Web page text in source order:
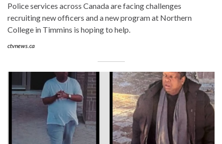
Police services across Canada are facing challenges
recruiting new officers and a new program at Northern
College in Timmins is hoping to help.
ctvnews.ca